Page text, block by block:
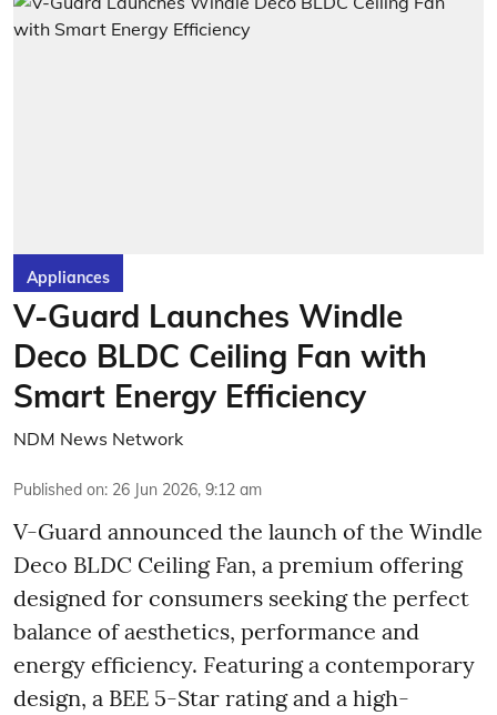
Appliances
V-Guard Launches Windle
Deco BLDC Ceiling Fan with
Smart Energy Efficiency
NDM News Network
Published on: 26 Jun 2026, 9:12 am
V-Guard announced the launch of the Windle
Deco BLDC Ceiling Fan, a premium offering
designed for consumers seeking the perfect
balance of aesthetics, performance and
energy efficiency. Featuring a contemporary
design, a BEE 5-Star rating and a high-